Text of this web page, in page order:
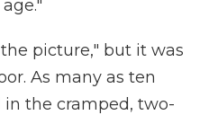
picture," but it was
As many as ten
the cramped, two-